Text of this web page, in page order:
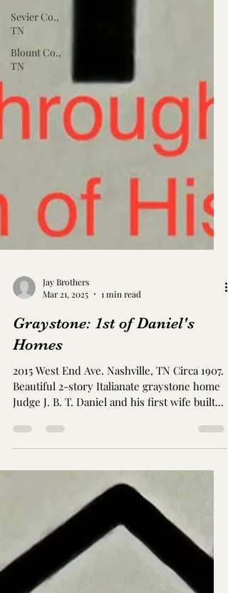
Sevier Co.,
TN
Blount Co.,
TN
Mar 21, 2025
1 min read
Graystone: 1st of Daniel's
Homes
2015 West End Ave. Nashville, TN Circa 1907.
Judge J. B. T. Daniel and his first wife built...